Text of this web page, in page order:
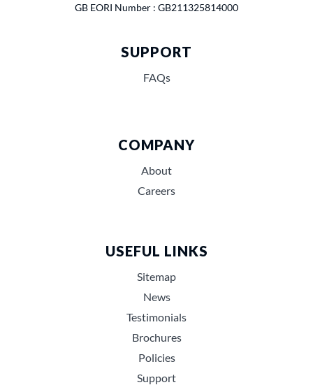
GB EORI Number : GB211325814000
SUPPORT
FAQs
COMPANY
About
Careers
USEFUL LINKS
Sitemap
News
Testimonials
Brochures
Policies
Support